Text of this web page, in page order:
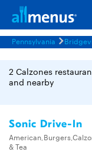
Pennsylvania
2 Calzones
and nearby
Sonic Drive-In
& Tea